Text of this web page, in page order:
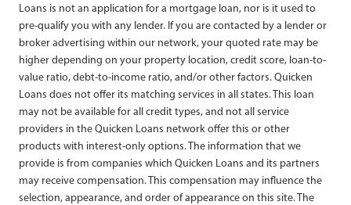
Loans is not an application for a mortgage loan, nor is it used to
pre-qualify you with any lender. If you are contacted by a lender or
broker advertising within our network, your quoted rate may be
higher depending on your property location, credit score, loan-to-
value ratio, debt-to-income ratio, and/or other factors. Quicken
Loans does not offer its matching services in all states. This loan
may not be available for all credit types, and not all service
providers in the Quicken Loans network offer this or other
products with interest-only options. The information that we
provide is from companies which Quicken Loans and its partners
may receive compensation. This compensation may influence the
selection, appearance, and order of appearance on this site. The